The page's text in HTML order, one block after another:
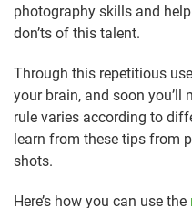
photography skills and
don’ts of this talent.
Through this repetitious
your brain, and soon you’ll
rule varies according to
learn from these tips from
shots.
Here’s how you can use the